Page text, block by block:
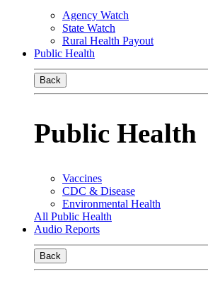
Agency Watch
State Watch
Rural Health Payout
Public Health
Back
Public Health
Vaccines
CDC & Disease
Environmental Health
All Public Health
Audio Reports
Back